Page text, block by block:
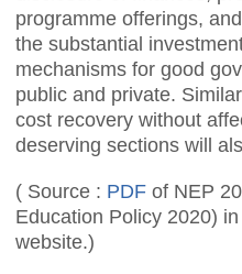
programme offerings,
the substantial
mechanisms for good
public and private.
cost recovery without
deserving sections will
( Source : PDFof NEP
Education Policy 2020)
website.)